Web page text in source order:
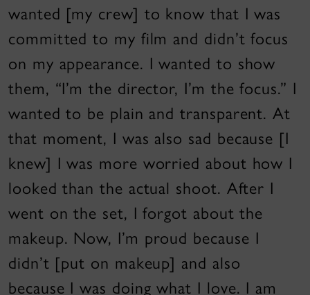
wanted [my crew] to know that I was
committed to my film and didn’t focus
on my appearance. I wanted to show
them, “I’m the director, I’m the focus.” I
wanted to be plain and transparent. At
that moment, I was also sad because [I
knew] I was more worried about how I
looked than the actual shoot. After I
went on the set, I forgot about the
makeup. Now, I’m proud because I
didn’t [put on makeup] and also
because I was doing what I love. I am